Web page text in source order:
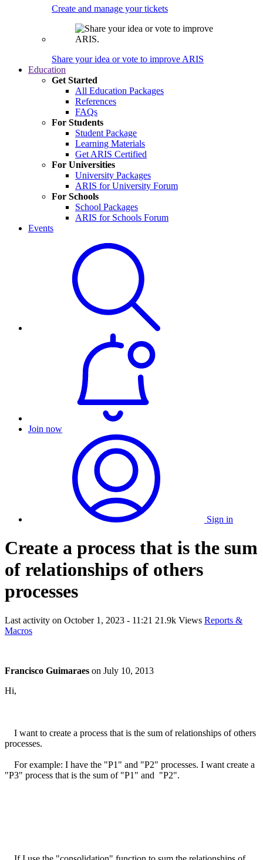
Create and manage your tickets
Share your idea or vote to improve ARIS
Education
Get Started
All Education Packages
References
FAQs
For Students
Student Package
Learning Materials
Get ARIS Certified
For Universities
University Packages
ARIS for University Forum
For Schools
School Packages
ARIS for Schools Forum
Events
Join now
Sign in
Create a process that is the sum
of relationships of others
processes
Last activity on October 1, 2023 - 11:21 21.9k Views Reports &
Macros
Francisco Guimaraes on July 10, 2013
Hi,
I want to create a process that is the sum of relationships of others
processes.
For example: I have the "P1" and "P2" processes. I want create a
"P3" process that is the sum of "P1" and "P2".